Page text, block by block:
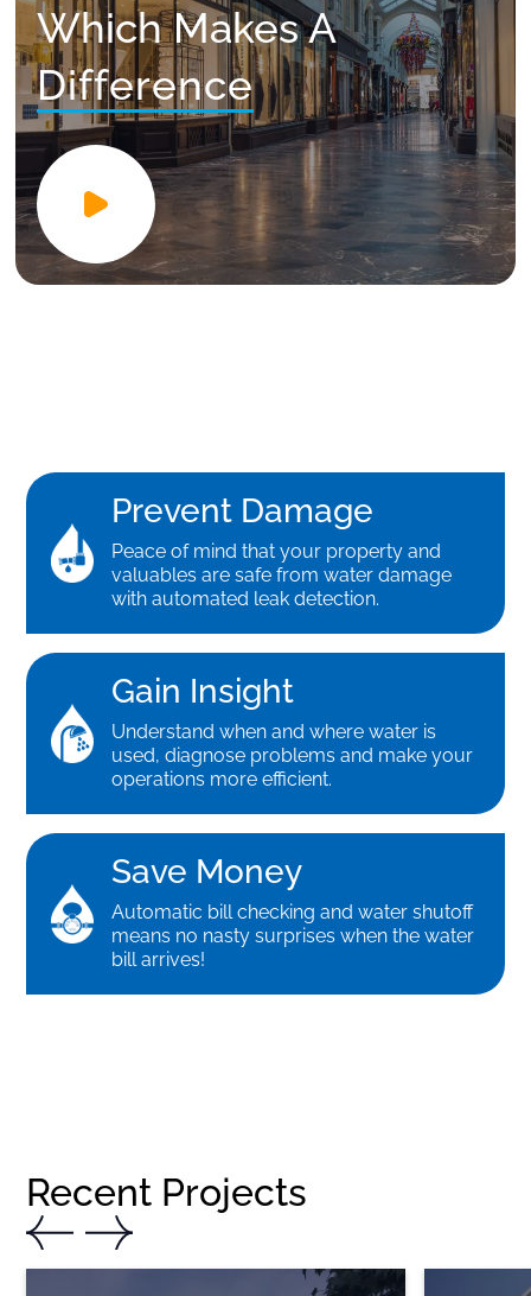
Which Makes A
Difference
Prevent Damage
Peace of mind that your property and
valuables are safe from water damage
with automated leak detection.
Gain Insight
Understand when and where water is
used, diagnose problems and make your
operations more efficient.
Save Money
Automatic bill checking and water shutoff
means no nasty surprises when the water
bill arrives!
Recent Projects